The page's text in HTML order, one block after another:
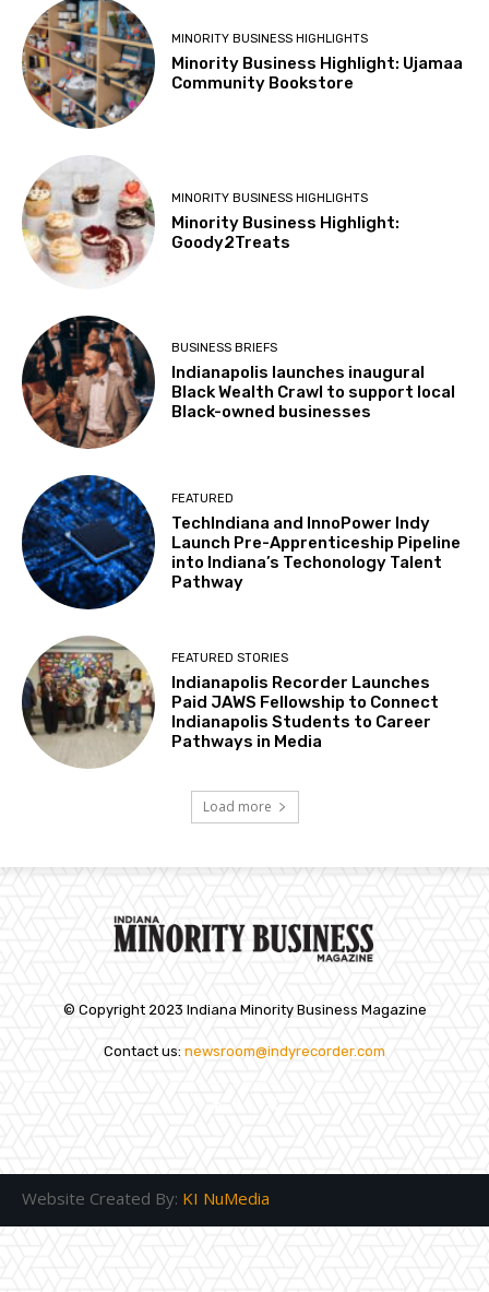
MINORITY BUSINESS HIGHLIGHTS
Minority Business Highlight: Ujamaa
Community Bookstore
MINORITY BUSINESS HIGHLIGHTS
Minority Business Highlight:
Goody2Treats
BUSINESS BRIEFS
Indianapolis launches inaugural
Black Wealth Crawl to support local
Black-owned businesses
FEATURED
TechIndiana and InnoPower Indy
Launch Pre-Apprenticeship Pipeline
into Indiana’s Techonology Talent
Pathway
FEATURED STORIES
Indianapolis Recorder Launches
Paid JAWS Fellowship to Connect
Indianapolis Students to Career
Pathways in Media
Load more
© Copyright 2023 Indiana Minority Business Magazine
Contact us: newsroom@indyrecorder.com
Website Created By: KI NuMedia